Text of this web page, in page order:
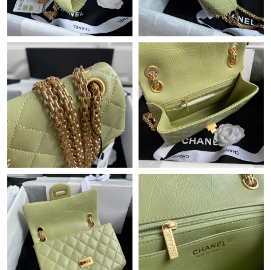
Just Sold: Adam from Miami on Aug 10, 2026 at 10:12 AM.
Just Sold: Bob from Paris on Jul 14, 2026 at 10:53 AM.
Just Sold: Jade from Atlanta on Jun 08, 2026 at 2:38 PM.
Just Sold: Frank from Dallas on Aug 04, 2026 at 9:05 AM.
Just Sold: Yara from Berlin on Jul 01, 2026 at 6:43 PM.
Just Sold: Becky from Denver on Jun 01, 2026 at 10:33 PM.
Just Sold: Nate from Phoenix on May 13, 2026 at 11:35 PM.